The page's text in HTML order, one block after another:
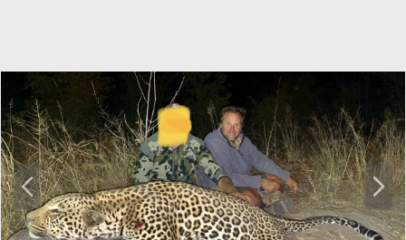
P
r
e
v
N
e
x
t